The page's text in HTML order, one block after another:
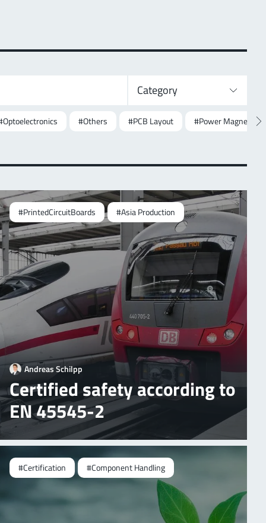
Category
#Others #PCB Layout #Power Magnetics
#PrintedCircuitBoards #Asia Production
Andreas Schilpp
Certified safety according to
EN 45545-2
#Certification #Component Handling